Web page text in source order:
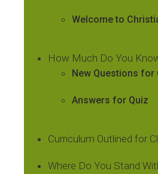
Welcome to
How Much Do You
New Questions for
Answers for Quiz
Curriculum Outlined for
Where Do You Stand